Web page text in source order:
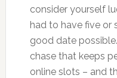
consider yourself
had to have five or
good date
chase that keeps
online slots – and